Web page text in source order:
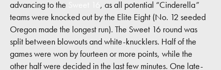
advancing to the
, as all potential “Cinderella”
teams were knocked out by the Elite Eight (No. 12 seeded
Oregon made the longest run). The Sweet 16 round was
split between blowouts and white-knucklers. Half of the
games were won by fourteen or more points, while the
other half were decided in the last few minutes. One late-